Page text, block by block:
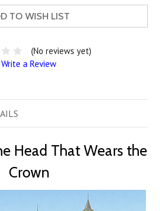
TO WISH LIST
(No reviews yet)
Write a Review
Head That Wears the
Crown